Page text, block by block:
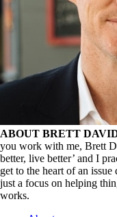
ABOUT BRETT
you work with me, Brett
better, live better’ and I
get to the heart of an
just a focus on helping
works.